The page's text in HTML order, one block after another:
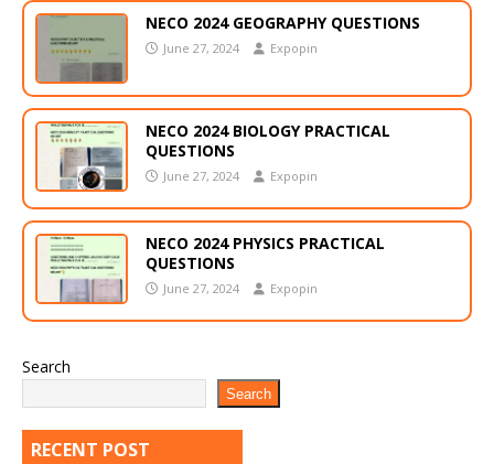
NECO 2024 GEOGRAPHY QUESTIONS
June 27, 2024 Expopin
NECO 2024 BIOLOGY PRACTICAL
QUESTIONS
June 27, 2024 Expopin
NECO 2024 PHYSICS PRACTICAL
QUESTIONS
June 27, 2024 Expopin
Search
Search
RECENT POST